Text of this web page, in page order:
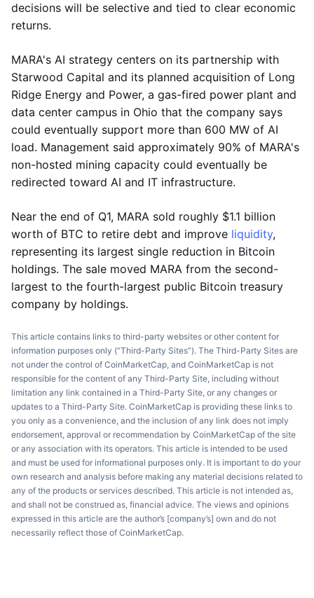
decisions will be selective and tied to clear economic
returns.
MARA's AI strategy centers on its partnership with
Starwood Capital and its planned acquisition of Long
Ridge Energy and Power, a gas-fired power plant and
data center campus in Ohio that the company says
could eventually support more than 600 MW of AI
load. Management said approximately 90% of MARA's
non-hosted mining capacity could eventually be
redirected toward AI and IT infrastructure.
Near the end of Q1, MARA sold roughly $1.1 billion
worth of BTC to retire debt and improve liquidity,
representing its largest single reduction in Bitcoin
holdings. The sale moved MARA from the second-
largest to the fourth-largest public Bitcoin treasury
company by holdings.
This article contains links to third-party websites or other content for
information purposes only (“Third-Party Sites”). The Third-Party Sites are
not under the control of CoinMarketCap, and CoinMarketCap is not
responsible for the content of any Third-Party Site, including without
limitation any link contained in a Third-Party Site, or any changes or
updates to a Third-Party Site. CoinMarketCap is providing these links to
you only as a convenience, and the inclusion of any link does not imply
endorsement, approval or recommendation by CoinMarketCap of the site
or any association with its operators. This article is intended to be used
and must be used for informational purposes only. It is important to do your
own research and analysis before making any material decisions related to
any of the products or services described. This article is not intended as,
and shall not be construed as, financial advice. The views and opinions
expressed in this article are the author’s [company’s] own and do not
necessarily reflect those of CoinMarketCap.